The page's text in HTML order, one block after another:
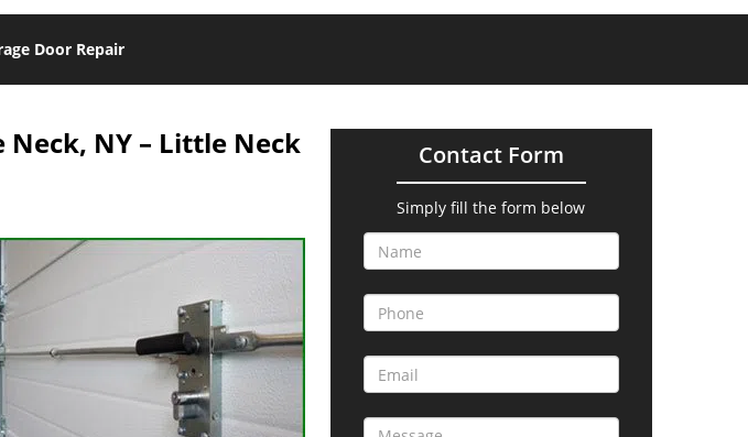
Door Repair
NY – Little Neck Contact Form
Simply fill the form below